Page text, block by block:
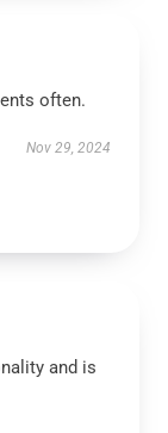
often.
Nov 29, 2024
and is